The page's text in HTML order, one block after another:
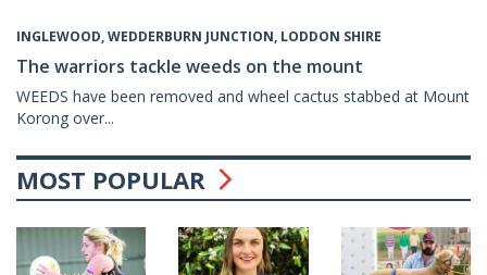
INGLEWOOD, WEDDERBURN JUNCTION, LODDON SHIRE
The warriors tackle weeds on the mount
WEEDS have been removed and wheel cactus stabbed at Mount
Korong over...
MOST POPULAR